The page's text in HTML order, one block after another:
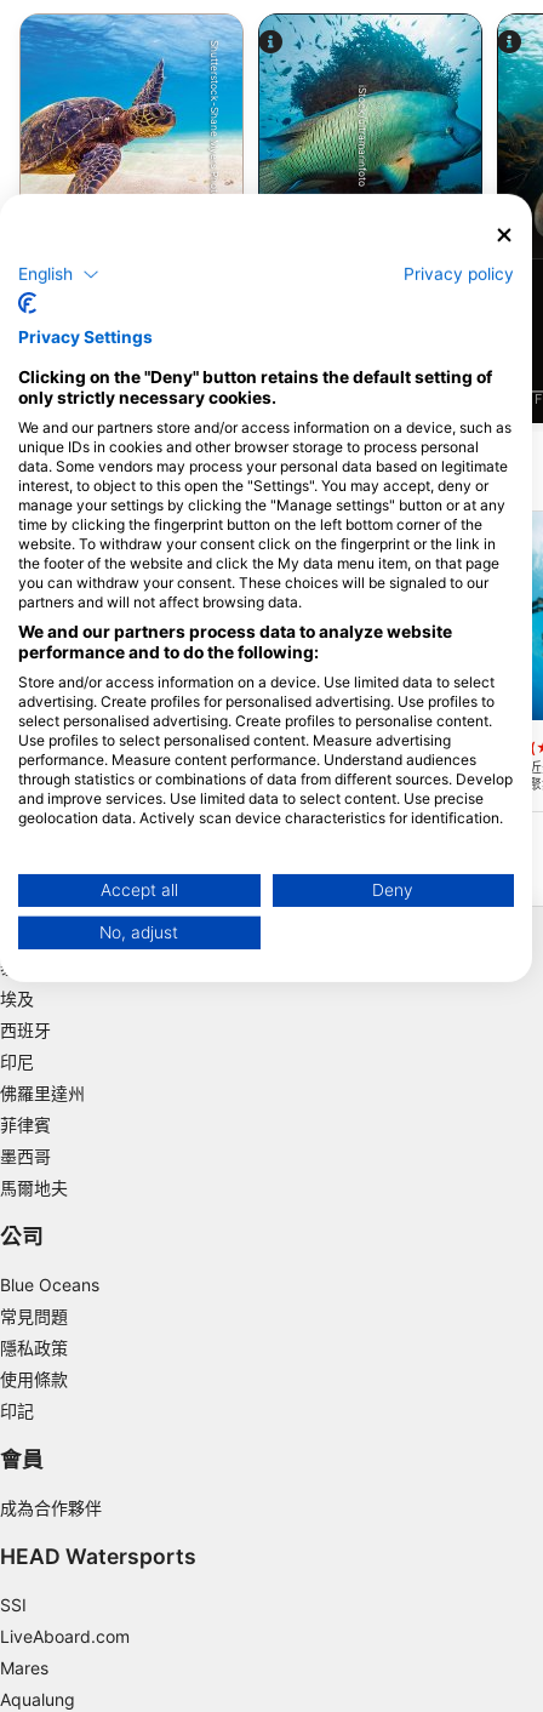
Shutterstock-Shane Myers Photography
J F M A M J J A S O N D
iStock/ultramarinfoto
F
附近的潛水點
Mares, Predrag Vuckovic
Keauhou Bay(★4.6)
這是一個不錯的,清澈的水潛水,而不是太深
最大。30英尺從KeauhouSheraton酒店出
發,輕鬆進入海灘潛水。然而,注意海灣中間
的遊船交通。
Aqualung
Pyramid Pinnacle
這是夏威夷科納海岸附
點。它因在珊瑚礁周圍
而得名。這裡遍布著水
穴、尖峰和手指珊瑚，
熱門地點
泰國
埃及
西班牙
印尼
佛羅里達州
菲律賓
墨西哥
馬爾地夫
公司
Blue Oceans
常見問題
隱私政策
使用條款
印記
會員
成為合作夥伴
HEAD Watersports
SSI
LiveAboard.com
Mares
Aqualung
English Privacy policy
Privacy Settings
Clicking on the "Deny" button retains the default setting of
only strictly necessary cookies.
We and our partners store and/or access information on a device, such as
unique IDs in cookies and other browser storage to process personal
data. Some vendors may process your personal data based on legitimate
interest, to object to this open the "Settings". You may accept, deny or
manage your settings by clicking the "Manage settings" button or at any
time by clicking the fingerprint button on the left bottom corner of the
website. To withdraw your consent click on the fingerprint or the link in
the footer of the website and click the My data menu item, on that page
you can withdraw your consent. These choices will be signaled to our
partners and will not affect browsing data.
We and our partners process data to analyze website
performance and to do the following:
Store and/or access information on a device. Use limited data to select
advertising. Create profiles for personalised advertising. Use profiles to
select personalised advertising. Create profiles to personalise content.
Use profiles to select personalised content. Measure advertising
performance. Measure content performance. Understand audiences
through statistics or combinations of data from different sources. Develop
and improve services. Use limited data to select content. Use precise
geolocation data. Actively scan device characteristics for identification.
Data may be shared outside of the European Union and send to the USA.
Your consent and the cookie policy applies solely to this website/app.
View Partner List (1 IAB Vendors)
IAB processing purposes:
Store and/or access information on a device
Use limited data to select advertising
Create profiles for personalised advertising
Use profiles to select personalised
Use profiles to select personalised content
Measure advertising performance
Understand audiences through statistics or
Identify devices based on information
Accept all Deny
No, adjust